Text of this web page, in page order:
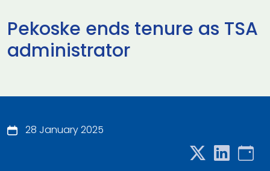
Pekoske ends tenure as TSA
administrator
28 January 2025